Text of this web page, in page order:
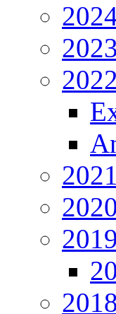
2023
2022
2021
2020
2019
2018